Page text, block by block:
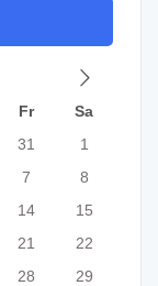
Fr
Sa
31
1
7
8
14
15
21
22
28
29